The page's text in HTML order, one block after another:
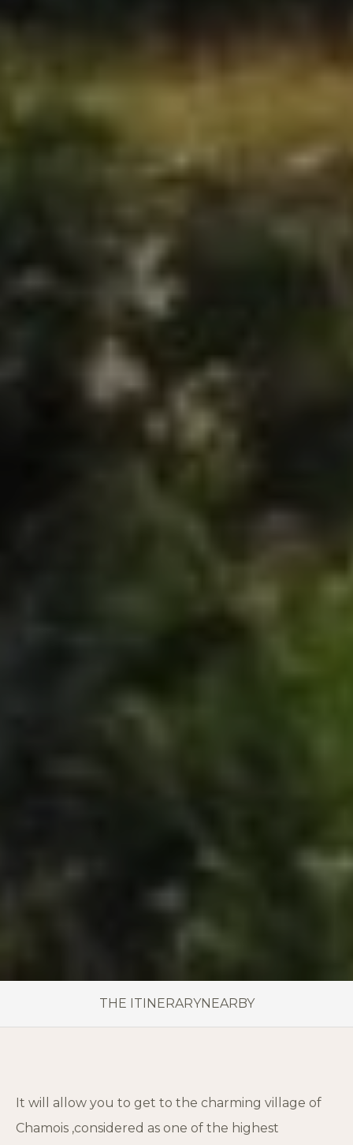
THE ITINERARYNEARBY
It will allow you to get to the charming village of
Chamois ,considered as one of the highest